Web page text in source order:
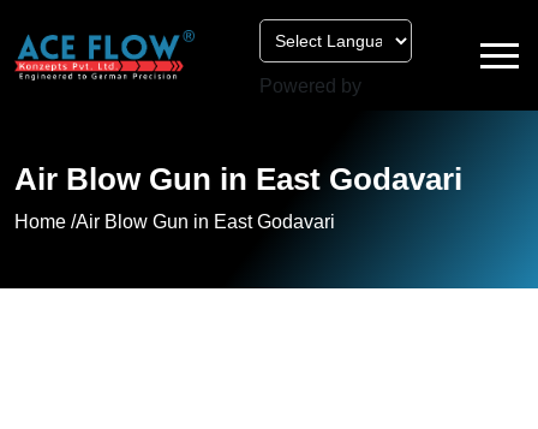
Powered by
Air Blow Gun in East Godavari
Home /Air Blow Gun in East Godavari